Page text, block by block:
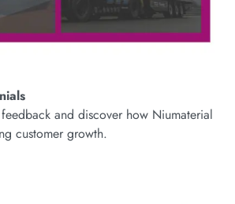
and discover how Niumaterial
customer growth.